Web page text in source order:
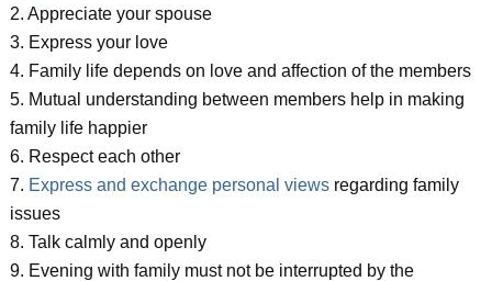
2. Appreciate your spouse
3. Express your love
4. Family life depends on love and affection of the members
5. Mutual understanding between members help in making
family life happier
6. Respect each other
7. Express and exchange personal viewsregarding family
issues
8. Talk calmly and openly
9. Evening with family must not be interrupted by the